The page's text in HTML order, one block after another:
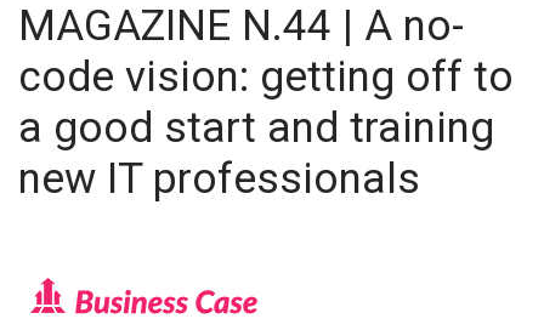
MAGAZINE N.44 | A no-
code vision: getting off to
a good start and training
new IT professionals